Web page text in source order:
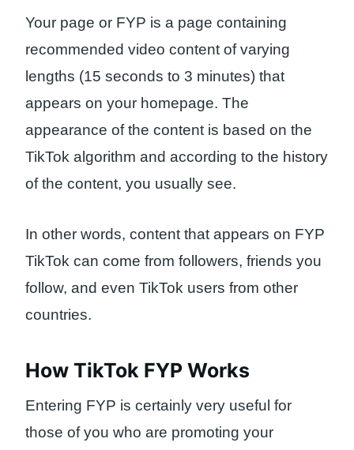
Your page or FYP is a page containing
recommended video content of varying
lengths (15 seconds to 3 minutes) that
appears on your homepage. The
appearance of the content is based on the
TikTok algorithm and according to the history
of the content, you usually see.
In other words, content that appears on FYP
TikTok can come from followers, friends you
follow, and even TikTok users from other
countries.
How TikTok FYP Works
Entering FYP is certainly very useful for
those of you who are promoting your